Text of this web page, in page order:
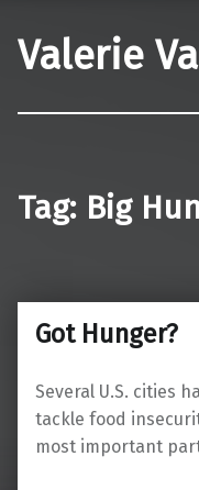
Valerie
Tag: Big
Got Hunger?
Several U.S. cities
tackle food
most important